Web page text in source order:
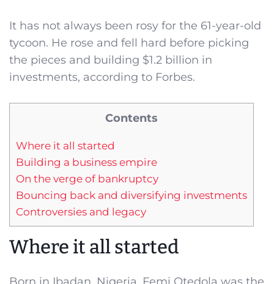
It has not always been rosy for the 61-year-old
tycoon. He rose and fell hard before picking
the pieces and building $1.2 billion in
investments, according to Forbes.
Contents
Where it all started
Building a business empire
On the verge of bankruptcy
Bouncing back and diversifying investments
Controversies and legacy
Where it all started